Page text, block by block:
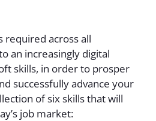
required across all
an increasingly digital
skills, in order to prosper
successfully advance your
of six skills that will
job market: